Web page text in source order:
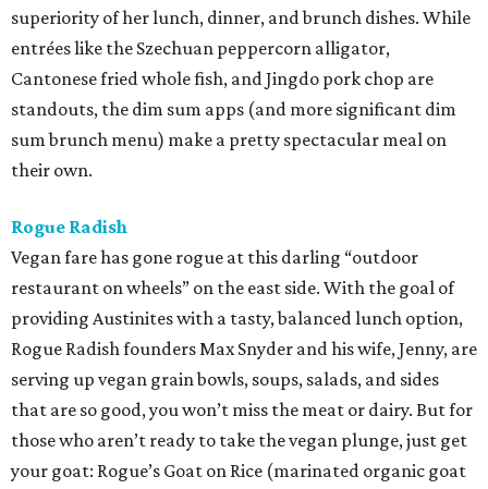
superiority of her lunch, dinner, and brunch dishes. While
entrées like the Szechuan peppercorn alligator,
Cantonese fried whole fish, and Jingdo pork chop are
standouts, the dim sum apps (and more significant dim
sum brunch menu) make a pretty spectacular meal on
their own.
Rogue Radish
Vegan fare has gone rogue at this darling “outdoor
restaurant on wheels” on the east side. With the goal of
providing Austinites with a tasty, balanced lunch option,
Rogue Radish founders Max Snyder and his wife, Jenny, are
serving up vegan grain bowls, soups, salads, and sides
that are so good, you won’t miss the meat or dairy. But for
those who aren’t ready to take the vegan plunge, just get
your goat: Rogue’s Goat on Rice (marinated organic goat